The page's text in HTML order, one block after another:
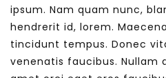
ipsum. Nam quam nunc,
hendrerit id, lorem.
tincidunt tempus. Donec
venenatis faucibus. Nullam